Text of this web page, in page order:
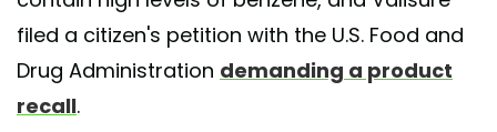
filed a citizen's petition with the U.S. Food and
Drug Administration demanding a product
recall.